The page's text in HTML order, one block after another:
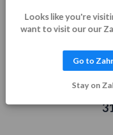
Looks like you're
want to visit our our
Go to
Stay on